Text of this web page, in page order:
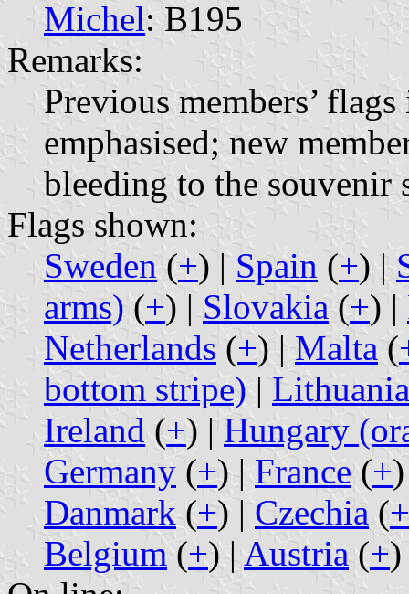
Michel: B195
Remarks:
Previous members’
emphasised; new
bleeding to the souvenir
Flags shown:
Sweden (+) | Spain (+) |
arms) (+) | Slovakia (+) |
Netherlands (+) | Malta (
bottom stripe) | Lithuania
Ireland (+) | Hungary
Germany (+) | France (+
Danmark (+) | Czechia (+
Belgium (+) | Austria (+)